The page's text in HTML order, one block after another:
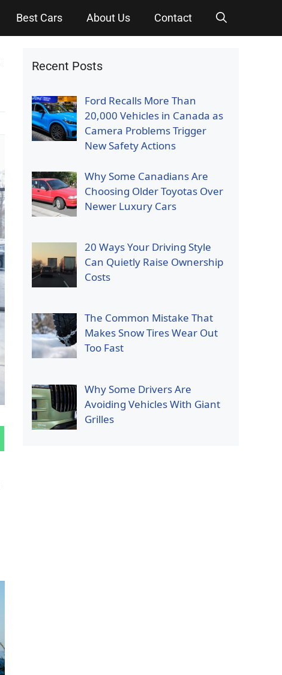
Best Cars About Us Contact
Recent Posts
Ford Recalls More Than
20,000 Vehicles in Canada as
Camera Problems Trigger
New Safety Actions
Why Some Canadians Are
Choosing Older Toyotas Over
Newer Luxury Cars
20 Ways Your Driving Style
Can Quietly Raise Ownership
Costs
The Common Mistake That
Makes Snow Tires Wear Out
Too Fast
Why Some Drivers Are
Avoiding Vehicles With Giant
Grilles